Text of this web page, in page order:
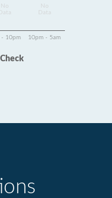
Data
Data
- 10pm 10pm - 5am